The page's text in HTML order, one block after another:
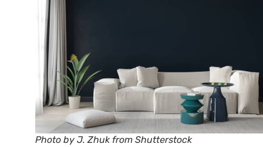
Photo by J. Zhuk from Shutterstock